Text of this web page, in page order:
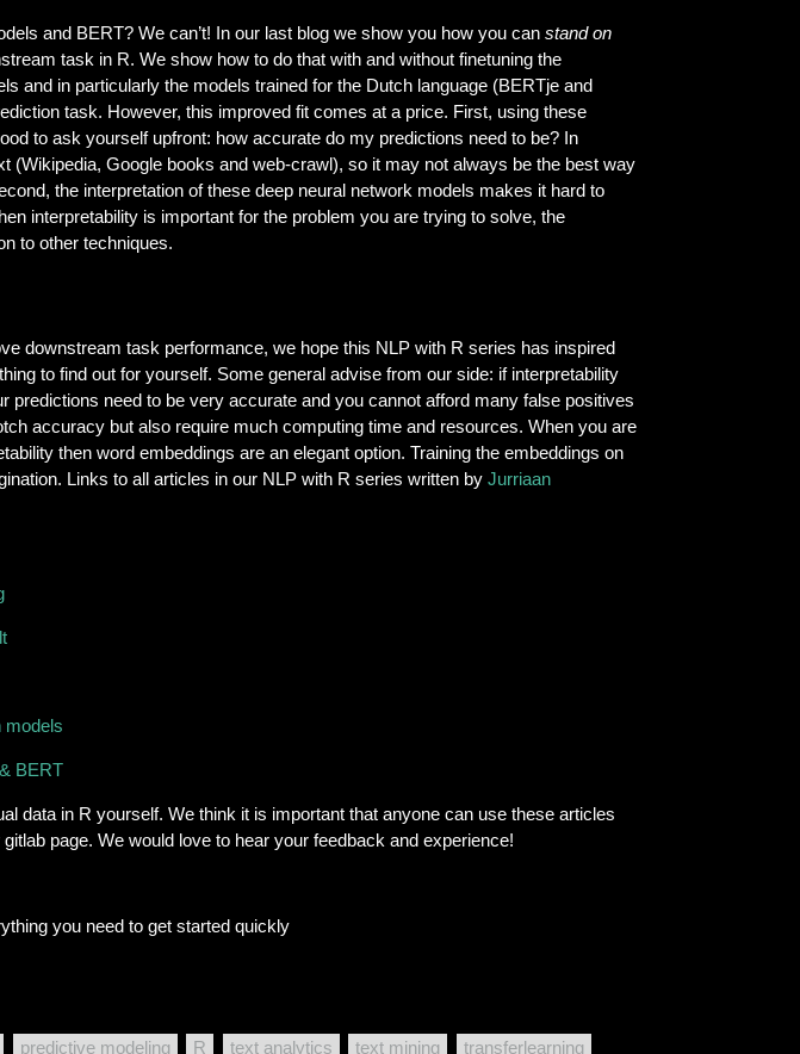
and BERT? We can’t! In our last blog we show you how you can stand on
task in R. We show how to do that with and without finetuning the
and in particularly the models trained for the Dutch language (BERTje and
task. However, this improved fit comes at a price. First, using these
to ask yourself upfront: how accurate do my predictions need to be? In
Google books and web-crawl), so it may not always be the best way
the interpretation of these deep neural network models makes it hard to
interpretability is important for the problem you are trying to solve, the
to other techniques.
downstream task performance, we hope this NLP with R series has inspired
to find out for yourself. Some general advise from our side: if interpretability
need to be very accurate and you cannot afford many false positives
accuracy but also require much computing time and resources. When you are
then word embeddings are an elegant option. Training the embeddings on
Links to all articles in our NLP with R series written by Jurriaan
models
BERT
data in R yourself. We think it is important that anyone can use these articles
gitlab page. We would love to hear your feedback and experience!
you need to get started quickly
predictive modeling R text analytics text mining transferlearning